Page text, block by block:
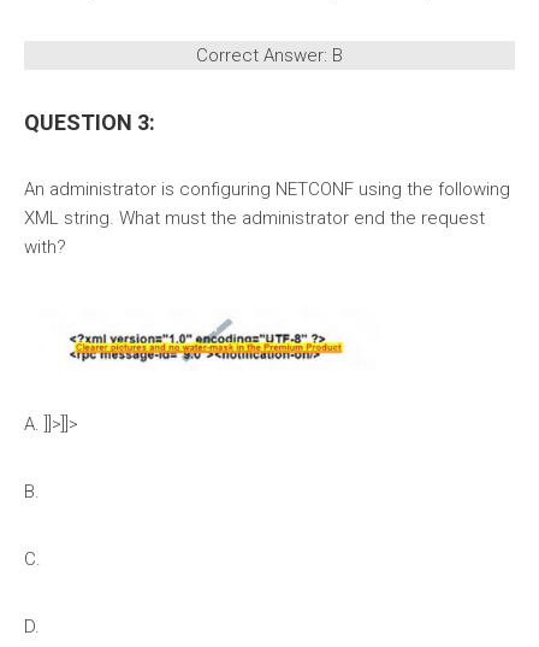
Correct Answer: B
QUESTION 3:
An administrator is configuring NETCONF using the following
XML string. What must the administrator end the request
with?
A. ]]>]]>
B.
C.
D.